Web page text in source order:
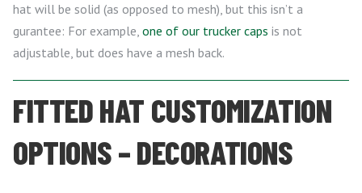
hat will be solid (as opposed to mesh), but this isn’t a
gurantee: For example, one of our trucker caps is not
adjustable, but does have a mesh back.
FITTED HAT CUSTOMIZATION
OPTIONS – DECORATIONS